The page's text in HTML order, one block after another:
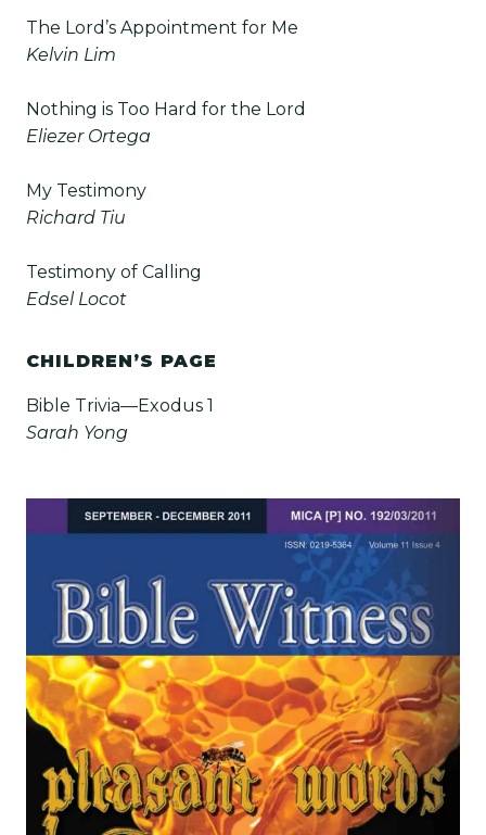
The Lord’s Appointment for Me
Kelvin Lim
Nothing is Too Hard for the Lord
Eliezer Ortega
My Testimony
Richard Tiu
Testimony of Calling
Edsel Locot
CHILDREN’S PAGE
Bible Trivia—Exodus 1
Sarah Yong